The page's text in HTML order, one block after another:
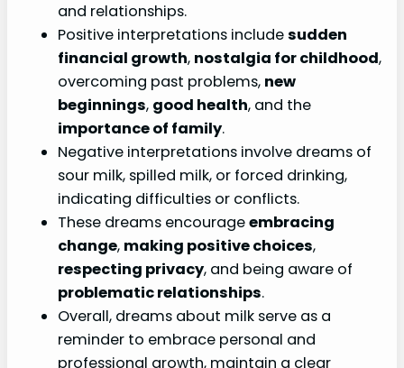
and relationships.
Positive interpretations includesudden
financial growth, nostalgia for childhood,
overcoming past problems, new
beginnings, good health, and the
importance of family.
Negative interpretations involve dreams of
sour milk, spilled milk, or forced drinking,
indicating difficulties or conflicts.
These dreams encourageembracing
change, making positive choices,
respecting privacy, and being aware of
problematic relationships.
Overall, dreams about milk serve as a
reminder to embrace personal and
professional growth, maintain a clear